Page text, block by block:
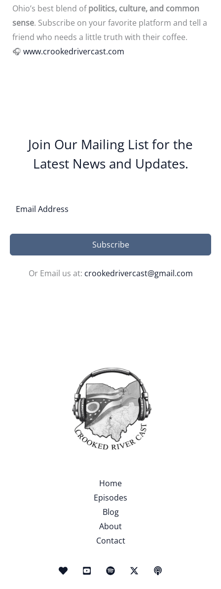
Ohio’s best blend ofpolitics, culture, and common
sense. Subscribe on your favorite platform and tell a
friend who needs a little truth with their coffee.
🎧 www.crookedrivercast.com
Join Our Mailing List for the
Latest News and Updates.
Subscribe
Or Email us at: crookedrivercast@gmail.com
Home
Episodes
Blog
About
Contact